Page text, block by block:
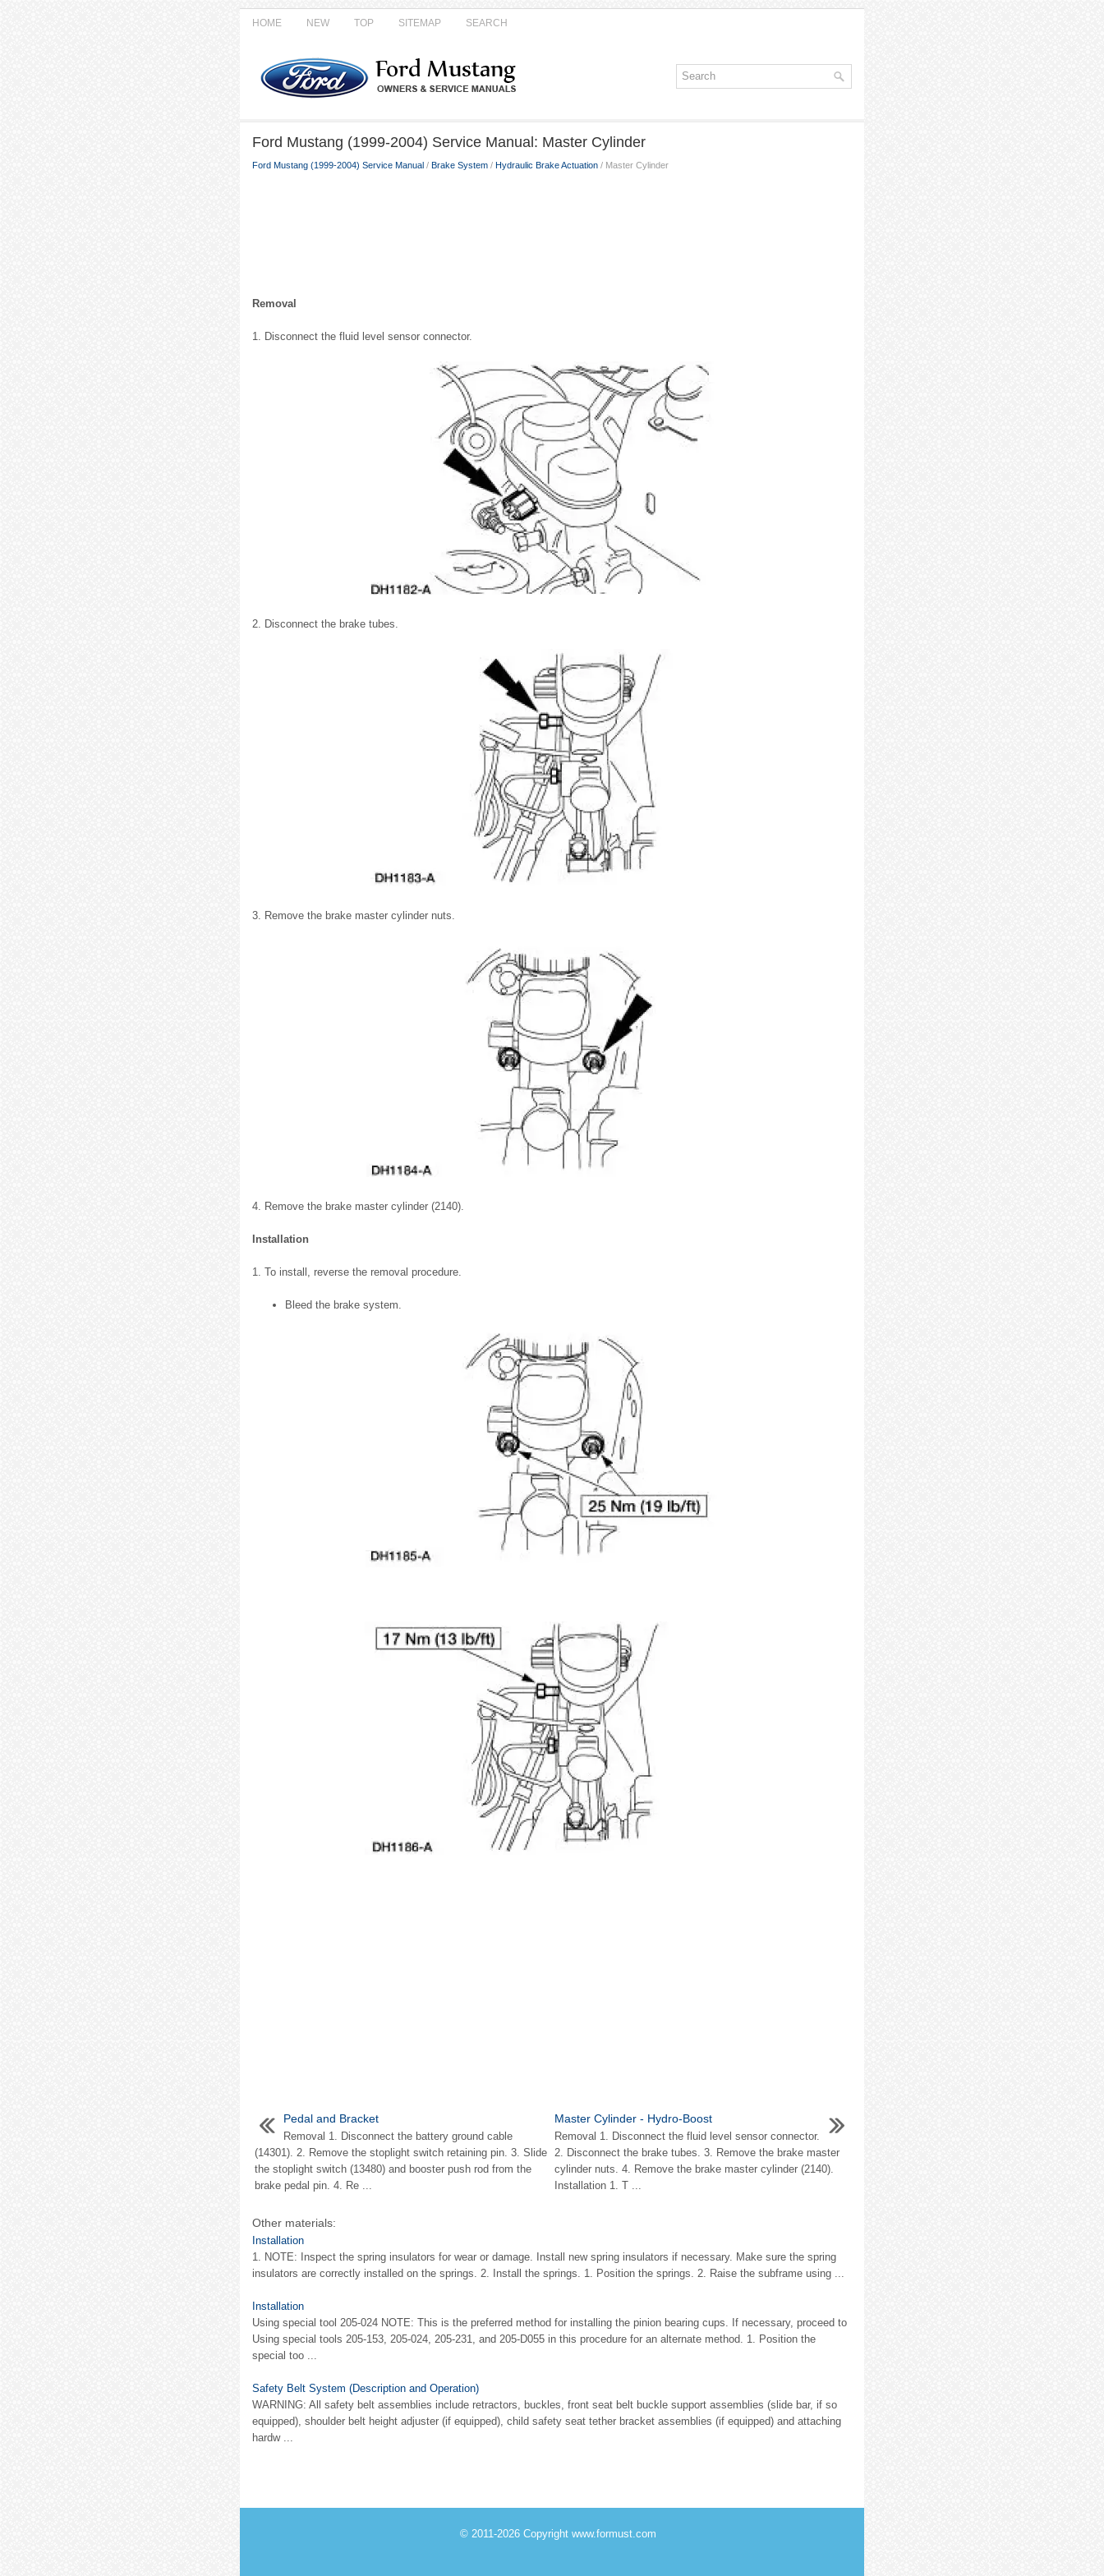
HOME NEW TOP SITEMAP SEARCH
Ford Mustang (1999-2004) Service Manual: Master Cylinder
Ford Mustang (1999-2004) Service Manual / Brake System / Hydraulic Brake Actuation / Master Cylinder
Removal
1. Disconnect the fluid level sensor connector.
2. Disconnect the brake tubes.
3. Remove the brake master cylinder nuts.
4. Remove the brake master cylinder (2140).
Installation
1. To install, reverse the removal procedure.
Bleed the brake system.
Pedal and Bracket
Removal 1. Disconnect the battery ground cable
(14301). 2. Remove the stoplight switch retaining pin. 3. Slide
the stoplight switch (13480) and booster push rod from the
brake pedal pin. 4. Re ...
Master Cylinder - Hydro-Boost
Removal 1. Disconnect the fluid level sensor connector.
2. Disconnect the brake tubes. 3. Remove the brake master
cylinder nuts. 4. Remove the brake master cylinder (2140).
Installation 1. T ...
Other materials:
Installation
1. NOTE: Inspect the spring insulators for wear or damage. Install new spring insulators if necessary. Make sure the spring
insulators are correctly installed on the springs. 2. Install the springs. 1. Position the springs. 2. Raise the subframe using ...
Installation
Using special tool 205-024 NOTE: This is the preferred method for installing the pinion bearing cups. If necessary, proceed to
Using special tools 205-153, 205-024, 205-231, and 205-D055 in this procedure for an alternate method. 1. Position the
special too ...
Safety Belt System (Description and Operation)
WARNING: All safety belt assemblies include retractors, buckles, front seat belt buckle support assemblies (slide bar, if so
equipped), shoulder belt height adjuster (if equipped), child safety seat tether bracket assemblies (if equipped) and attaching
hardw ...
© 2011-2026 Copyright www.formust.com